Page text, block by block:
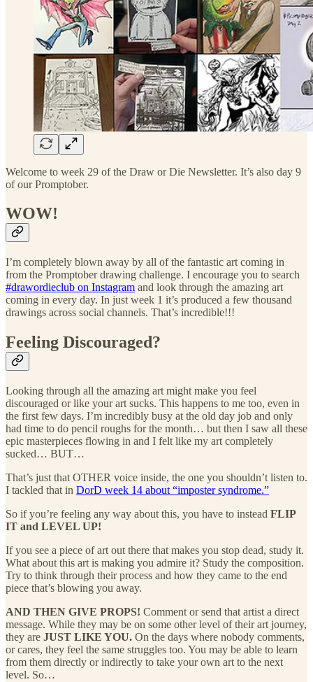
Welcome to week 29 of the Draw or Die Newsletter. It’s also day 9
of our Promptober.
WOW!
I’m completely blown away by all of the fantastic art coming in
from the Promptober drawing challenge. I encourage you to search
#drawordieclub on Instagram and look through the amazing art
coming in every day. In just week 1 it’s produced a few thousand
drawings across social channels. That’s incredible!!!
Feeling Discouraged?
Looking through all the amazing art might make you feel
discouraged or like your art sucks. This happens to me too, even in
the first few days. I’m incredibly busy at the old day job and only
had time to do pencil roughs for the month… but then I saw all these
epic masterpieces flowing in and I felt like my art completely
sucked… BUT…
That’s just that OTHER voice inside, the one you shouldn’t listen to.
I tackled that in DorD week 14 about “imposter syndrome.”
So if you’re feeling any way about this, you have to instead FLIP
IT and LEVEL UP!
If you see a piece of art out there that makes you stop dead, study it.
What about this art is making you admire it? Study the composition.
Try to think through their process and how they came to the end
piece that’s blowing you away.
AND THEN GIVE PROPS! Comment or send that artist a direct
message. While they may be on some other level of their art journey,
they are JUST LIKE YOU. On the days where nobody comments,
or cares, they feel the same struggles too. You may be able to learn
from them directly or indirectly to take your own art to the next
level. So…